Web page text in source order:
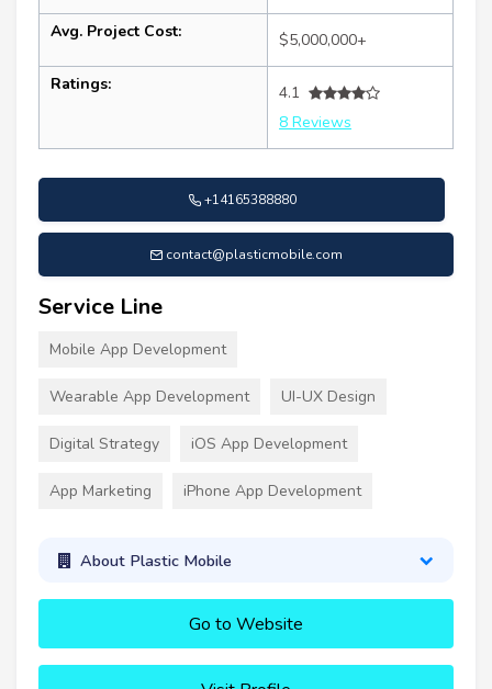
Avg. Project Cost: $5,000,000+
Ratings:
4.1
8 Reviews
+14165388880
contact@plasticmobile.com
Service Line
Mobile App Development
Wearable App Development UI-UX Design
Digital Strategy iOS App Development
App Marketing iPhone App Development
About Plastic Mobile
Go to Website